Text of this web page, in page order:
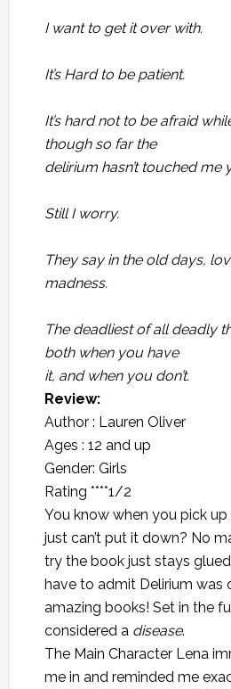
I want to get it over with.
It’s Hard to be patient.
It’s hard not to be afraid
though so far the
delirium hasn’t touched me
Still I worry.
They say in the old days,
madness.
The deadliest of all deadly
both when you have
it, and when you don’t.
Review:
Author : Lauren Oliver
Ages : 12 and up
Gender: Girls
Rating ****1/2
You know when you pick
just can’t put it down? No
try the book just stays
have to admit Delirium was
amazing books! Set in the
considered a disease.
The Main Character Lena
me in and reminded me